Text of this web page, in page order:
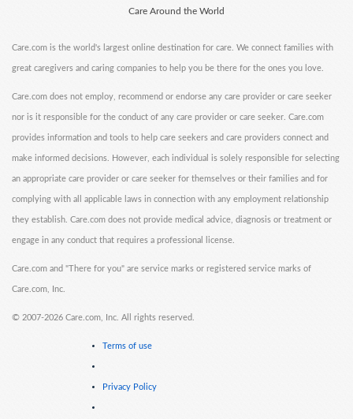
Care Around the World
Care.com is the world's largest online destination for care. We connect families with
great caregivers and caring companies to help you be there for the ones you love.
Care.com does not employ, recommend or endorse any care provider or care seeker
nor is it responsible for the conduct of any care provider or care seeker. Care.com
provides information and tools to help care seekers and care providers connect and
make informed decisions. However, each individual is solely responsible for selecting
an appropriate care provider or care seeker for themselves or their families and for
complying with all applicable laws in connection with any employment relationship
they establish. Care.com does not provide medical advice, diagnosis or treatment or
engage in any conduct that requires a professional license.
Care.com and "There for you" are service marks or registered service marks of
Care.com, Inc.
© 2007-2026 Care.com, Inc. All rights reserved.
Terms of use
Privacy Policy